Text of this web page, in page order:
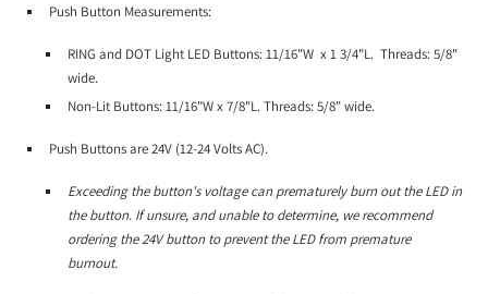
Push Button Measurements:
RING and DOT Light LED Buttons: 11/16"W x 1 3/4"L. Threads: 5/8"
wide.
Non-Lit Buttons: 11/16"W x 7/8"L. Threads: 5/8" wide.
Push Buttons are 24V (12-24 Volts AC).
Exceeding the button's voltage can prematurely burn out the LED in
the button. If unsure, and unable to determine, we recommend
ordering the 24V button to prevent the LED from premature
burnout.